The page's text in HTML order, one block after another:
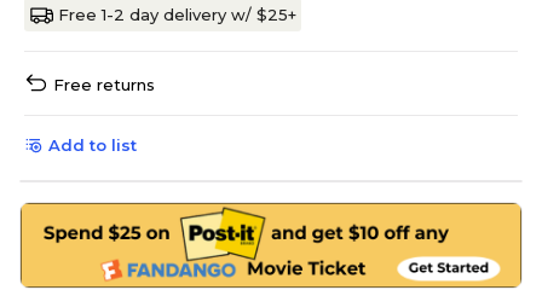
Free 1-2 day delivery w/ $25+
Free returns
Add to list